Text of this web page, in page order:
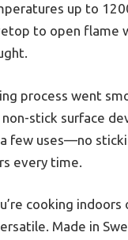
up to
to open flame
process went
stick surface
few uses—no
every time.
cooking indoors
Made in